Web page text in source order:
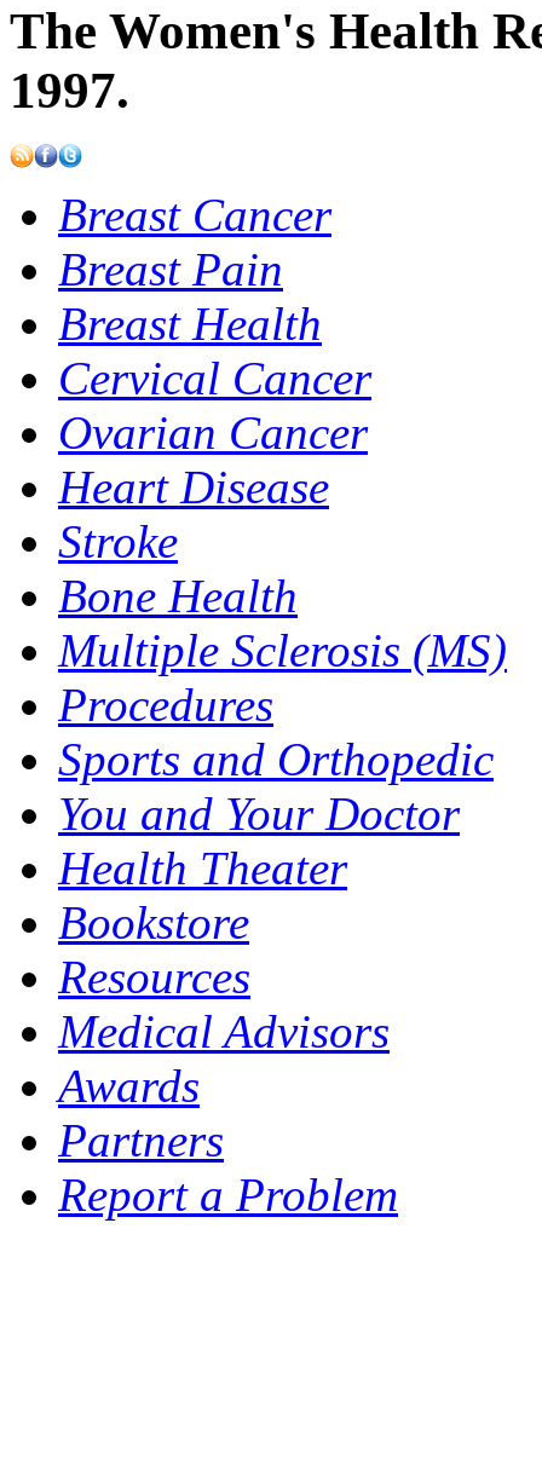
The Women's Health
1997.
Breast Cancer
Breast Pain
Breast Health
Cervical Cancer
Ovarian Cancer
Heart Disease
Stroke
Bone Health
Multiple Sclerosis (MS)
Procedures
Sports and Orthopedic
You and Your Doctor
Health Theater
Bookstore
Resources
Medical Advisors
Awards
Partners
Report a Problem